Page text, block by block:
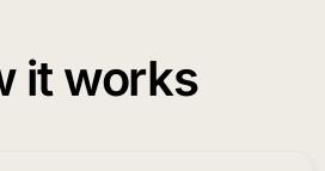
it works